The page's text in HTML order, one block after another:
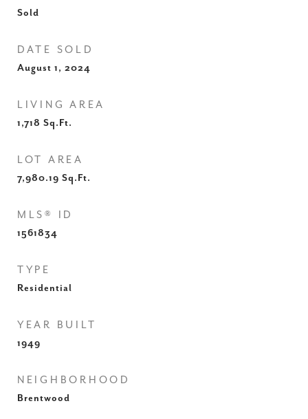
Sold
DATE SOLD
August 1, 2024
LIVING AREA
1,718 Sq.Ft.
LOT AREA
7,980.19 Sq.Ft.
MLS® ID
1561834
TYPE
Residential
YEAR BUILT
1949
NEIGHBORHOOD
Brentwood